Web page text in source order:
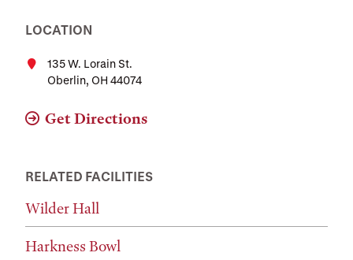
LOCATION
135 W. Lorain St.
Oberlin, OH 44074
Get Directions
RELATED FACILITIES
Wilder Hall
Harkness Bowl